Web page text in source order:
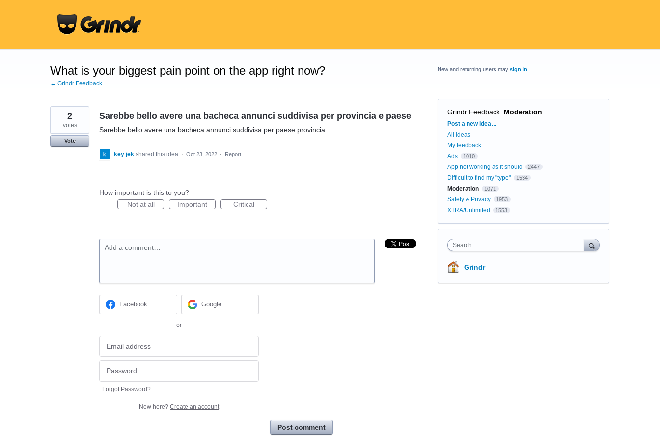
What is your biggest pain point on the app right now?
← Grindr Feedback
Sarebbe bello avere una bacheca annunci suddivisa per provincia e paese
Sarebbe bello avere una bacheca annunci suddivisa per paese provincia
2
votes
Vote
key jek shared this idea · Oct 23, 2022 · Report…
How important is this to you?
Not at all
Important Critical
Add a comment…
Facebook Google
or
Forgot Password?
New here? Create an account
Post comment
New and returning users may sign in
Grindr Feedback: Moderation
Categories
Post a new idea…
All ideas
My feedback
Ads
1010
App not working as it should 2447
Difficult to find my "type" 1534
Moderation 1071
Safety & Privacy 1953
XTRA/Unlimited 1553
Search
Grindr